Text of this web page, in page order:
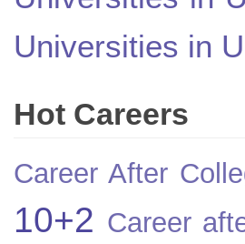
Universities in
Hot Careers
Career After
10+2 Career